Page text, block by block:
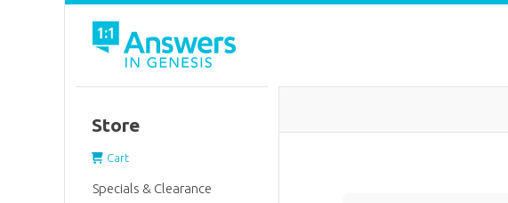
Store
Cart
Specials & Clearance